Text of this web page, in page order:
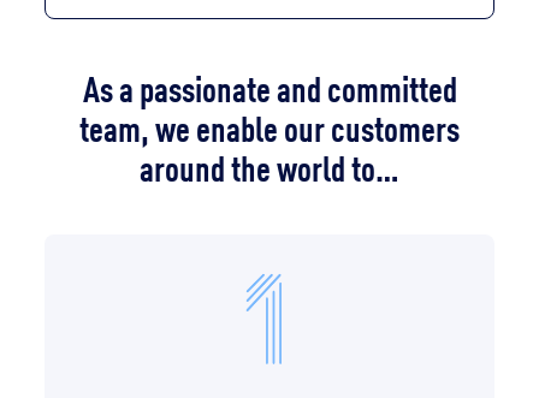
As a passionate and committed
team, we enable our customers
around the world to…